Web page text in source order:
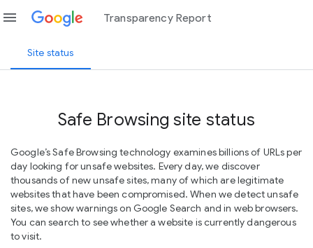
menu Transparency Report
Site status
Safe Browsing site status
Google’s Safe Browsing technology examines billions of URLs per
day looking for unsafe websites. Every day, we discover
thousands of new unsafe sites, many of which are legitimate
websites that have been compromised. When we detect unsafe
sites, we show warnings on Google Search and in web browsers.
You can search to see whether a website is currently dangerous
to visit.